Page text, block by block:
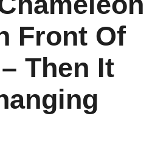
Front Of
Then It